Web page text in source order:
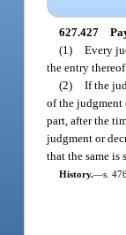
627.427
(1) Every
the entry
(2) If the
of the judgment
part, after the
judgment or
that the same is
History.—s.